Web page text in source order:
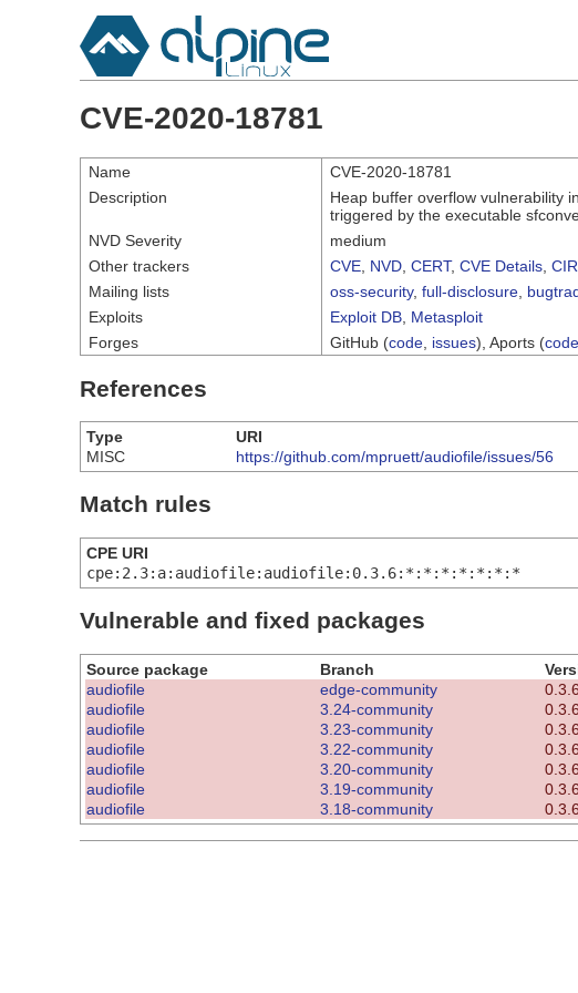
CVE-2020-18781
Name
CVE-2020-18781
Description
Heap buffer overflow vulnerability
triggered by the executable
NVD Severity
medium
Other trackers
CVE NVD CERT, CVE Details
Mailing lists
oss-security, full-disclosure
Exploits
Exploit DB Metasploit
Forges
GitHub (code issues), Aports (code
References
Type
URI
MISC
https://github.com/mpruett/audiofile/issues/56
Match rules
CPE URI
cpe:2.3:a:audiofile:audiofile:0.3.6:*:*:*:*:*:*:*
Vulnerable and fixed packages
Source package Branch
audiofile
edge-community
audiofile
3.24-community
audiofile
3.23-community
audiofile
3.22-community
audiofile
3.20-community
audiofile
3.19-community
audiofile
3.18-community